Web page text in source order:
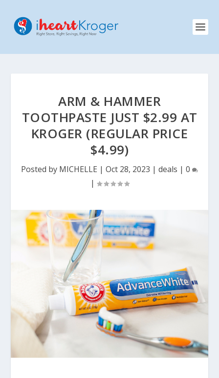
ARM & HAMMER
TOOTHPASTE JUST $2.99 AT
KROGER (REGULAR PRICE
$4.99)
Posted by MICHELLE | Oct 28, 2023 | deals | 0
|